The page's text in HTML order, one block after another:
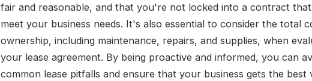
fair and reasonable, and that you're not locked into a contract
meet your business needs. It's also essential to consider the total
ownership, including maintenance, repairs, and supplies, when
your lease agreement. By being proactive and informed, you can
common lease pitfalls and ensure that your business gets the best